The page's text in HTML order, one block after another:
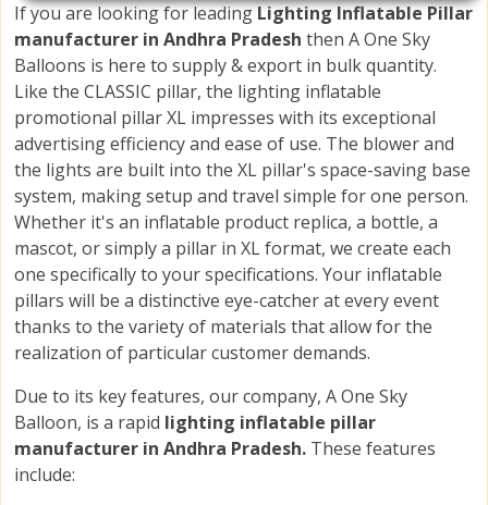
If you are looking for leadingLighting Inflatable Pillar
manufacturer in Andhra Pradesh then A One Sky
Balloons is here to supply & export in bulk quantity.
Like the CLASSIC pillar, the lighting inflatable
promotional pillar XL impresses with its exceptional
advertising efficiency and ease of use. The blower and
the lights are built into the XL pillar's space-saving base
system, making setup and travel simple for one person.
Whether it's an inflatable product replica, a bottle, a
mascot, or simply a pillar in XL format, we create each
one specifically to your specifications. Your inflatable
pillars will be a distinctive eye-catcher at every event
thanks to the variety of materials that allow for the
realization of particular customer demands.
Due to its key features, our company, A One Sky
Balloon, is a rapid lighting inflatable pillar
manufacturer in Andhra Pradesh. These features
include: